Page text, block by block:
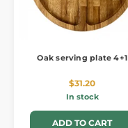
Oak serving plate 4+1
$31.20
In stock
ADD TO CART